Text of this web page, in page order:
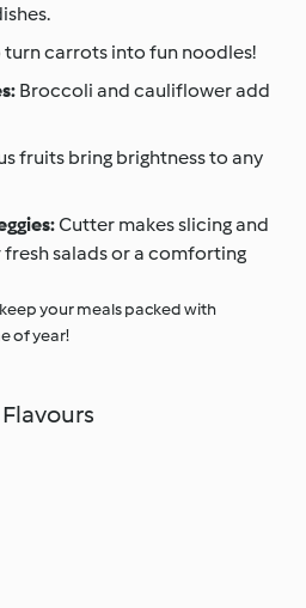
carrots into fun noodles!
Broccoli and cauliflower add
fruits bring brightness to any
Cutter makes slicing and
salads or a comforting
your meals packed with
of year!